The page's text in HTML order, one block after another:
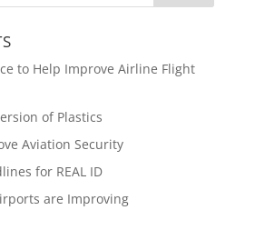
to Help Improve Airline Flight
of Plastics
Aviation Security
for REAL ID
are Improving